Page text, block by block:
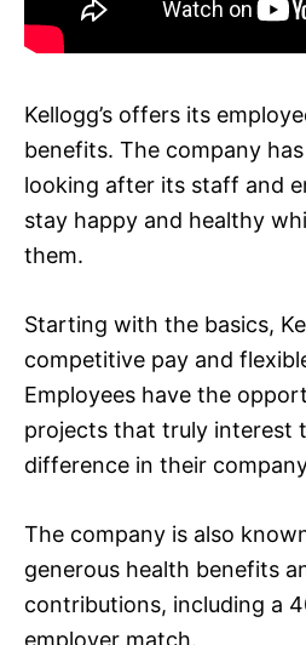
Kellogg’s offers its
benefits. The company
looking after its staff and
stay happy and healthy
them.
Starting with the basics,
competitive pay and
Employees have the
projects that truly interest
difference in their
The company is also
generous health benefits
contributions, including a
employer match.